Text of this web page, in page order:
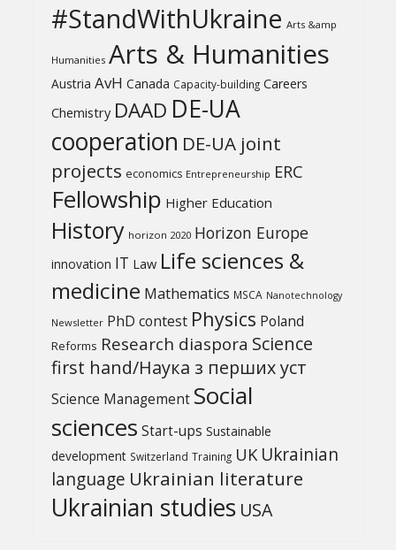
#StandWithUkraine Arts &amp
Humanities Arts & Humanities
Austria AvH Canada Capacity-building Careers
Chemistry DAAD DE-UA
cooperation DE-UA joint
projects economics Entrepreneurship ERC
Fellowship Higher Education
History horizon 2020 Horizon Europe
innovation IT Law Life sciences &
medicine Mathematics MSCA Nanotechnology
Newsletter PhD contest Physics Poland
Reforms Research diaspora Science
first hand/Наука з перших уcт
Science Management Social
sciences Start-ups Sustainable
development Switzerland Training UK Ukrainian
language Ukrainian literature
Ukrainian studies USA